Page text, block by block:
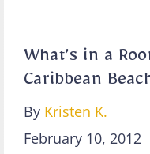
What’s in a
Caribbean
By Kristen K.
February 10, 2012